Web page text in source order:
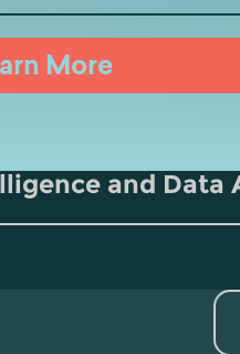
More
Business
and Data